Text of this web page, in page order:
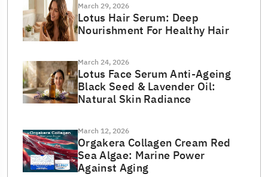
March 29, 2026
Lotus Hair Serum: Deep
Nourishment For Healthy Hair
March 24, 2026
Lotus Face Serum Anti-Ageing
Black Seed & Lavender Oil:
Natural Skin Radiance
March 12, 2026
Orgakera Collagen Cream Red
Sea Algae: Marine Power
Against Aging